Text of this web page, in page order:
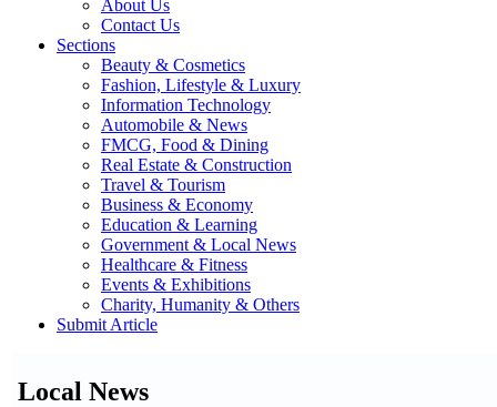
About Us
Contact Us
Sections
Beauty & Cosmetics
Fashion, Lifestyle & Luxury
Information Technology
Automobile & News
FMCG, Food & Dining
Real Estate & Construction
Travel & Tourism
Business & Economy
Education & Learning
Government & Local News
Healthcare & Fitness
Events & Exhibitions
Charity, Humanity & Others
Submit Article
Local News